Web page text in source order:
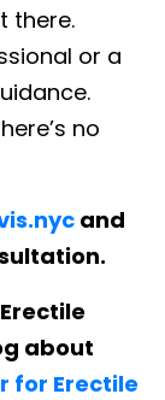
there.
or a
no
and
about
for Erectile